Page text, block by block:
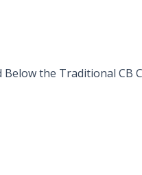
the Traditional CB